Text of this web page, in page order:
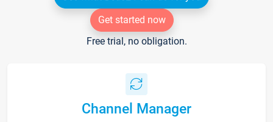
Get started now
Free trial, no obligation.
Channel Manager